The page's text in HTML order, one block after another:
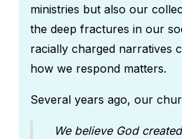
ministries but also our
the deep fractures in our
racially charged narratives
how we respond matters.
Several years ago, our
We believe God